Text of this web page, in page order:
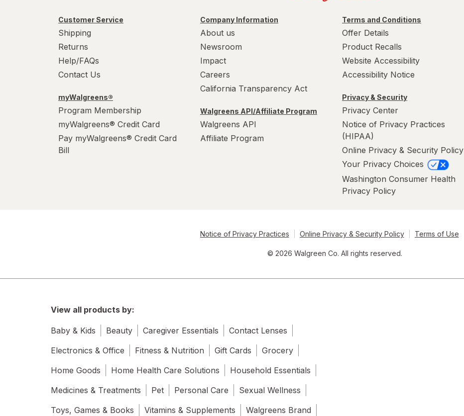
Customer Service
Shipping
Returns
Help/FAQs
Contact Us
myWalgreens®
Program Membership
myWalgreens® Credit Card
Pay myWalgreens® Credit Card
Bill
Company Information
About us
Newsroom
Impact
Careers
California Transparency Act
Walgreens API/Affiliate Program
Walgreens API
Affiliate Program
Terms and Conditions
Offer Details
Product Recalls
Website Accessibility
Accessibility Notice
Privacy & Security
Privacy Center
Notice of Privacy Practices
(HIPAA)
Online Privacy & Security Policy
Your Privacy Choices
Washington Consumer Health
Privacy Policy
Notice of Privacy Practices Online Privacy & Security Policy Terms of Use
© 2026 Walgreen Co. All rights reserved.
View all products by:
Baby & Kids Beauty Caregiver Essentials
Contact Lenses
Electronics & Office
Fitness & Nutrition Gift Cards
Grocery
Home Goods
Home Health Care Solutions
Household Essentials
Medicines & Treatments
Pet Personal Care
Sexual Wellness
Toys, Games & Books
Vitamins & Supplements Walgreens Brand